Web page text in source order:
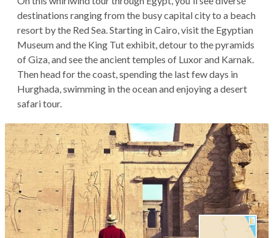
destinations ranging from the busy capital city to a beach
resort by the Red Sea. Starting in Cairo, visit the Egyptian
Museum and the King Tut exhibit, detour to the pyramids
of Giza, and see the ancient temples of Luxor and Karnak.
Then head for the coast, spending the last few days in
Hurghada, swimming in the ocean and enjoying a desert
safari tour.